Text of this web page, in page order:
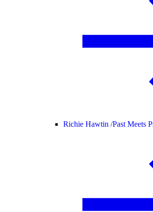
Richie Hawtin /Past Meets